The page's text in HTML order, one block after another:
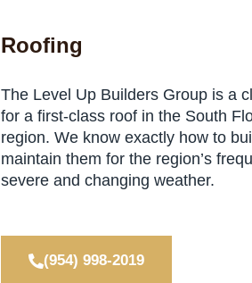
Roofing
The Level Up Builders Group is a
for a first-class roof in the South
region. We know exactly how to
maintain them for the region’s
severe and changing weather.
(954) 998-2019